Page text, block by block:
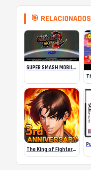
🎯 RELACIONADOS
SUPER SMASH MOBILE 2
The King of Fighters ’98UM OL MOD